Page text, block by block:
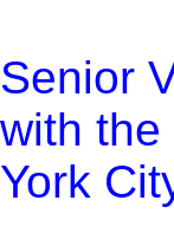
Senior
with the
York